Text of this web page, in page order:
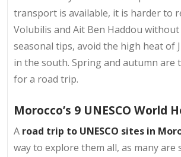
transport is available, it is harder to
Volubilis and Ait Ben Haddou without
seasonal tips, avoid the high heat of
in the south. Spring and autumn are
for a road trip.
Morocco’s 9 UNESCO World
A road trip to UNESCO sites in
way to explore them all, as many are